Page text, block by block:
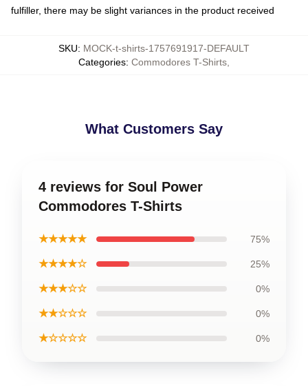
fulfiller, there may be slight variances in the product received
SKU: MOCK-t-shirts-1757691917-DEFAULT
Categories: Commodores T-Shirts
What Customers Say
4 reviews for Soul Power
Commodores T-Shirts
★★★★★ 75%
★★★★☆ 25%
★★★☆☆ 0%
★★☆☆☆ 0%
★☆☆☆☆ 0%